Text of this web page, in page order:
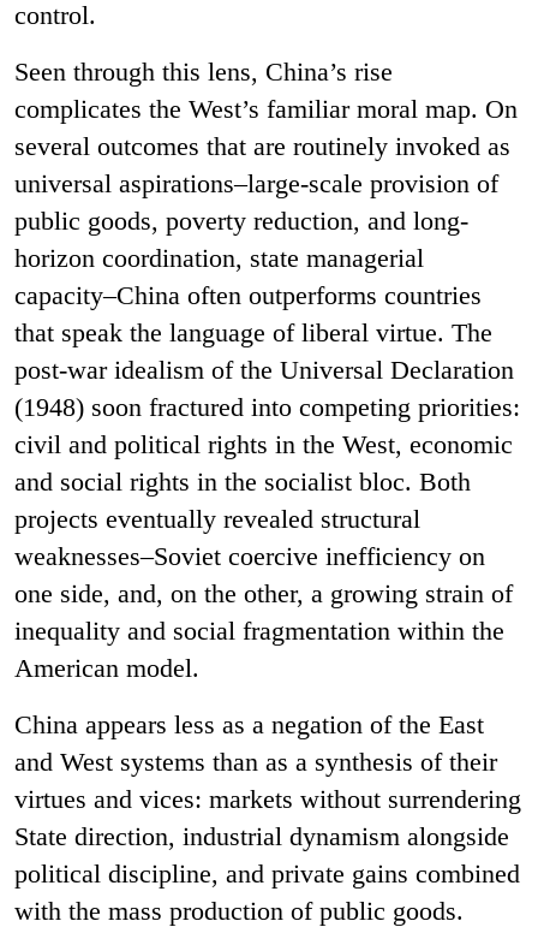
control.
Seen through this lens, China’s rise
complicates the West’s familiar moral map. On
several outcomes that are routinely invoked as
universal aspirations–large-scale provision of
public goods, poverty reduction, and long-
horizon coordination, state managerial
capacity–China often outperforms countries
that speak the language of liberal virtue. The
post-war idealism of the Universal Declaration
(1948) soon fractured into competing priorities:
civil and political rights in the West, economic
and social rights in the socialist bloc. Both
projects eventually revealed structural
weaknesses–Soviet coercive inefficiency on
one side, and, on the other, a growing strain of
inequality and social fragmentation within the
American model.
China appears less as a negation of the East
and West systems than as a synthesis of their
virtues and vices: markets without surrendering
State direction, industrial dynamism alongside
political discipline, and private gains combined
with the mass production of public goods.